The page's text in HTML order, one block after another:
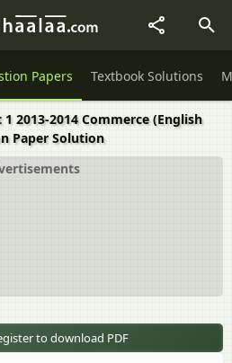
Papers Textbook Solutions
2013-2014 Commerce (English
Paper Solution
to download PDF